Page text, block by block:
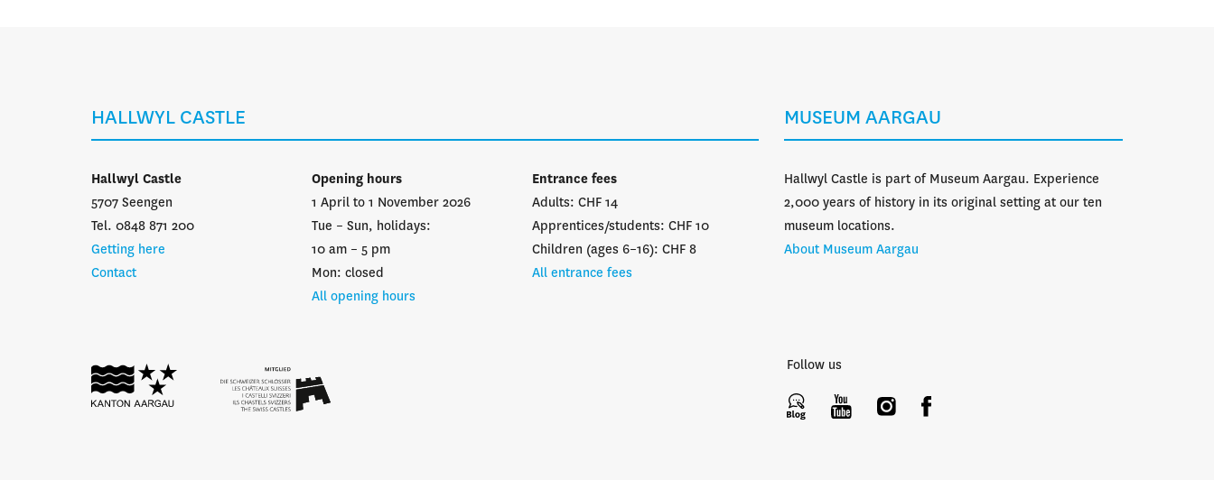
HALLWYL CASTLE MUSEUM AARGAU
Hallwyl Castle
5707 Seengen
Tel. 0848 871 200
Getting here
Contact
Opening hours
1 April to 1 November 2026
Tue – Sun, holidays:
10 am – 5 pm
Mon: closed
All opening hours
Entrance fees
Adults: CHF 14
Apprentices/students: CHF 10
Children (ages 6–16): CHF 8
All entrance fees
Hallwyl Castle is part of Museum Aargau. Experience
2,000 years of history in its original setting at our ten
museum locations.
About Museum Aargau
Follow us